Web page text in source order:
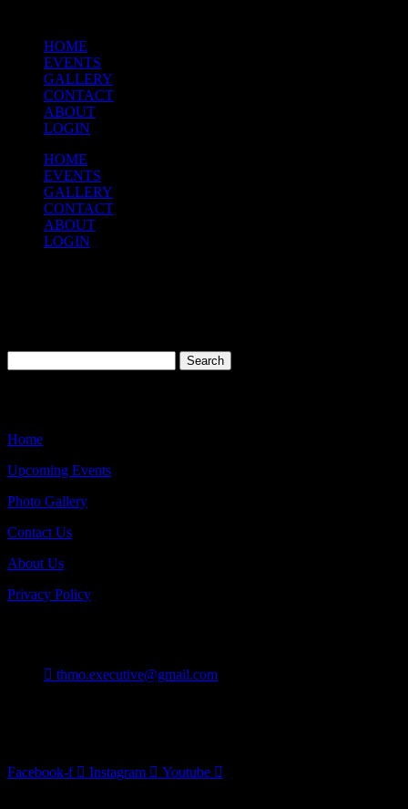
HOME
EVENTS
GALLERY
CONTACT
ABOUT
LOGIN
HOME
EVENTS
GALLERY
CONTACT
ABOUT
LOGIN
for:
Home
Upcoming Events
Photo Gallery
Contact Us
About Us
Privacy Policy
thmo.executive@gmail.com
Facebook-f Instagram Youtube